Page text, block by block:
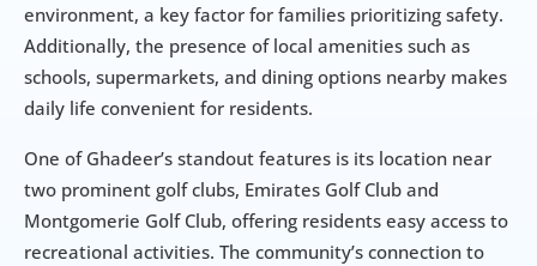
environment, a key factor for families prioritizing safety.
Additionally, the presence of local amenities such as
schools, supermarkets, and dining options nearby makes
daily life convenient for residents.
One of Ghadeer’s standout features is its location near
two prominent golf clubs, Emirates Golf Club and
Montgomerie Golf Club, offering residents easy access to
recreational activities. The community’s connection to